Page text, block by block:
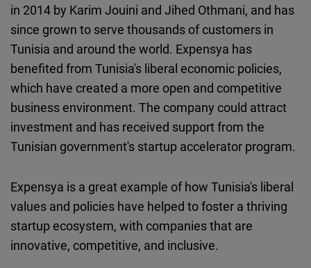
in 2014 by Karim Jouini and Jihed Othmani, and has
since grown to serve thousands of customers in
Tunisia and around the world. Expensya has
benefited from Tunisia's liberal economic policies,
which have created a more open and competitive
business environment. The company could attract
investment and has received support from the
Tunisian government's startup accelerator program.
Expensya is a great example of how Tunisia's liberal
values and policies have helped to foster a thriving
startup ecosystem, with companies that are
innovative, competitive, and inclusive.